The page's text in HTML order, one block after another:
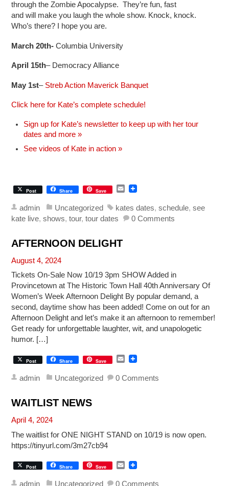
through the Zombie Apocalypse. They’re fun, fast
and will make you laugh the whole show. Knock, knock.
Who’s there? I hope you are.
March 20th- Columbia University
April 15th– Democracy Alliance
May 1st– Streb Action Maverick Banquet
Click here for Kate’s complete schedule!
Sign up for Kate’s newsletter to keep up with her tour
dates and more »
See videos of Kate in action »
Post Share Save
E
a
i
l
admin Uncategorized kates dates,schedule,see
kate live,shows,tour,tour dates 0 Comments
AFTERNOON DELIGHT
August 4, 2024
Tickets On-Sale Now 10/19 3pm SHOW Added in
Provincetown at The Historic Town Hall 40th Anniversary Of
Women’s Week Afternoon Delight By popular demand, a
second, daytime show has been added! Come on out for an
Afternoon Delight and let’s make it an afternoon to remember!
Get ready for unforgettable laughter, wit, and unapologetic
humor. […]
Post Share Save
E
a
i
admin Uncategorized 0 Comments
WAITLIST NEWS
April 4, 2024
The waitlist for ONE NIGHT STAND on 10/19 is now open.
https://tinyurl.com/3m27cb94
Post Share Save
E
a
admin Uncategorized 0 Comments